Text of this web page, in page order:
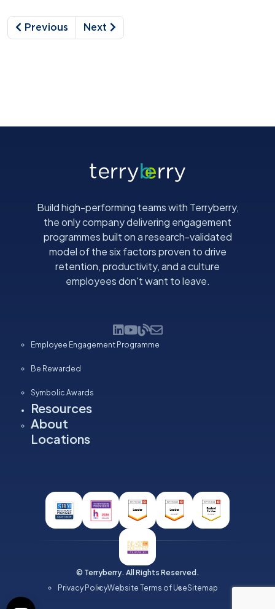
Previous Next
Build high-performing teams with Terryberry,
the only company delivering engagement
programmes built on a research-validated
model of the six factors proven to drive
retention, productivity, and a culture
employees don't want to leave.
Employee Engagement Programme
Be Rewarded
Symbolic Awards
Resources
About
Locations
© Terryberry. All Rights Reserved.
Sitemap
Website Terms of Use
Privacy Policy